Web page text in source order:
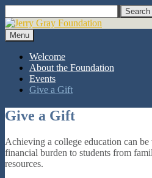
to
content
Menu
Welcome
About the Foundation
Events
Give a Gift
Give a Gift
Achieving a college education can
financial burden to students from
resources.